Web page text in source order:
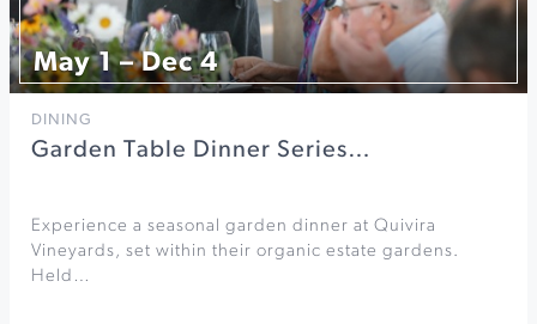
May 1 – Dec 4
DINING
Garden Table Dinner Series…
Experience a seasonal garden dinner at Quivira
Vineyards, set within their organic estate gardens.
Held…